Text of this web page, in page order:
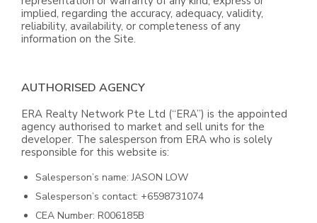
implied, regarding the accuracy, adequacy, validity,
reliability, availability, or completeness of any
information on the Site.
AUTHORISED AGENCY
ERA Realty Network Pte Ltd (“ERA”) is the appointed
agency authorised to market and sell units for the
developer. The salesperson from ERA who is solely
responsible for this website is:
Salesperson’s name: JASON LOW
Salesperson’s contact: +6598731074
CEA Number: R006185B